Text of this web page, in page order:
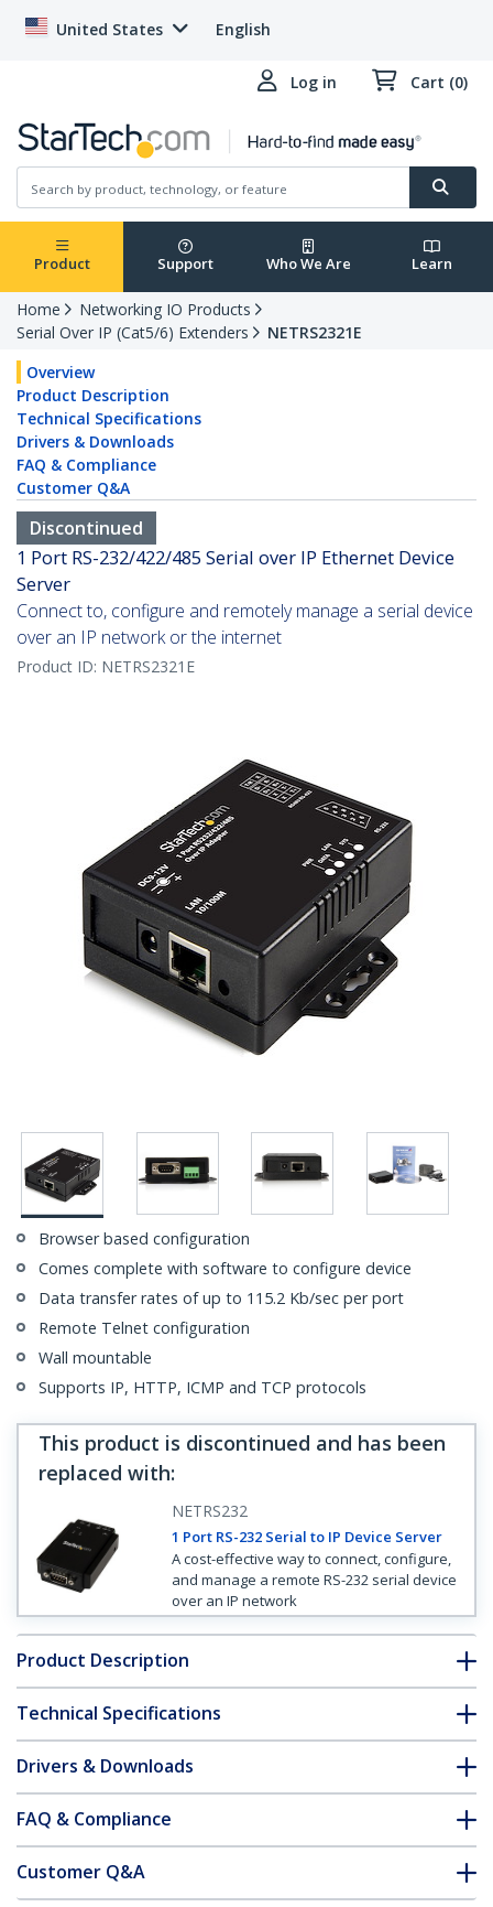
United States English
Log in Cart (0)
Product Support Who We Are Learn
Home
Networking IO Products
Serial Over IP (Cat5/6) Extenders
NETRS2321E
Overview
Product Description
Technical Specifications
Drivers & Downloads
FAQ & Compliance
Customer Q&A
Discontinued
1 Port RS-232/422/485 Serial over IP Ethernet Device
Server
Connect to, configure and remotely manage a serial device
over an IP network or the internet
Product ID: NETRS2321E
Browser based configuration
Comes complete with software to configure device
Data transfer rates of up to 115.2 Kb/sec per port
Remote Telnet configuration
Wall mountable
Supports IP, HTTP, ICMP and TCP protocols
This product is discontinued and has been
replaced with:
NETRS232
1 Port RS-232 Serial to IP Device Server
A cost-effective way to connect, configure,
and manage a remote RS-232 serial device
over an IP network
Product Description
Technical Specifications
Drivers & Downloads
FAQ & Compliance
Customer Q&A